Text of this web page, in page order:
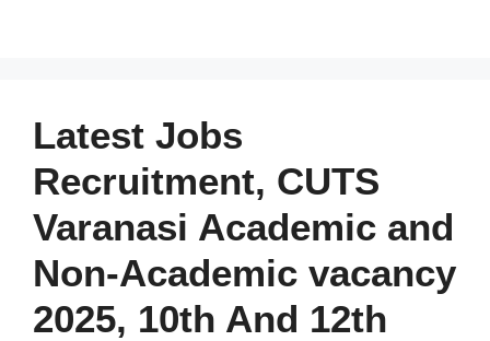
Latest Jobs
Recruitment, CUTS
Varanasi Academic and
Non-Academic vacancy
2025, 10th And 12th